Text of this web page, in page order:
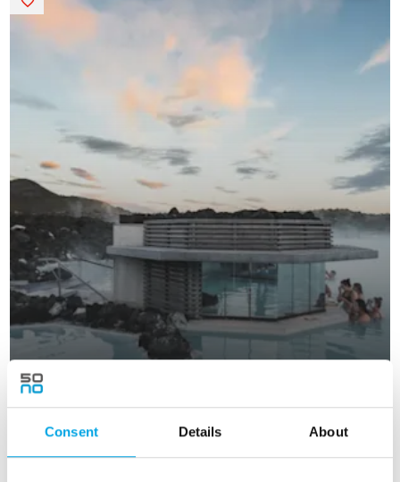
Consent Details About
Fire, Ice & the Blue Lagoon - Summer
5 days - Independent tour of Iceland in the glory of
summer.